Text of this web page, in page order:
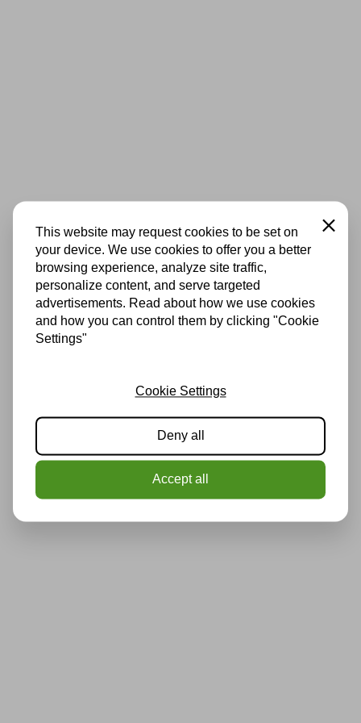
This website may request cookies to be set on
your device. We use cookies to offer you a better
browsing experience, analyze site traffic,
personalize content, and serve targeted
advertisements. Read about how we use cookies
and how you can control them by clicking "Cookie
Settings"
Close
Cookie Settings
Deny all
Accept all